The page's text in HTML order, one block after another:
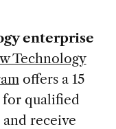
enterprise
Technology
offers a 15
for qualified
receive